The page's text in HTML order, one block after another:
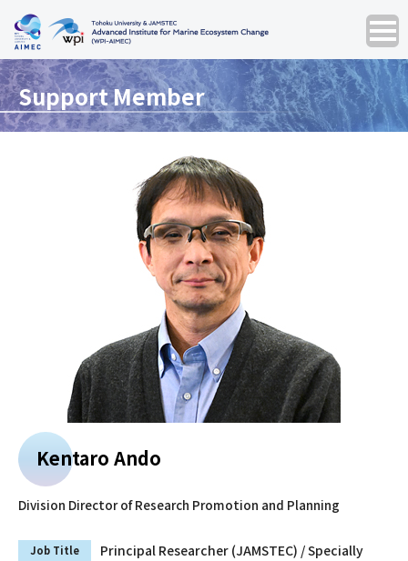
Faculty and Staff
Support Member
Kentaro Ando
Division Director of Research Promotion and Planning
Job Title
Principal Researcher (JAMSTEC) / Specially